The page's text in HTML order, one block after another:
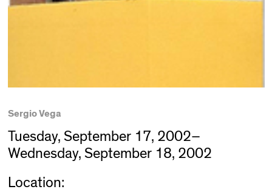
Sergio Vega
Tuesday, September 17, 2002–
Wednesday, September 18, 2002
Location: